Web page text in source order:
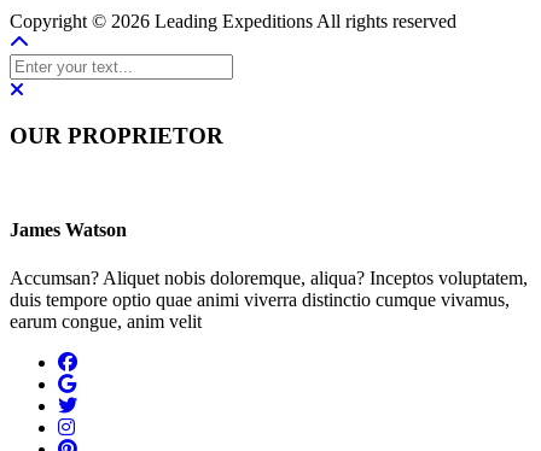
Copyright © 2026 Leading Expeditions All rights reserved
OUR PROPRIETOR
James Watson
Accumsan? Aliquet nobis doloremque, aliqua? Inceptos voluptatem,
duis tempore optio quae animi viverra distinctio cumque vivamus,
earum congue, anim velit